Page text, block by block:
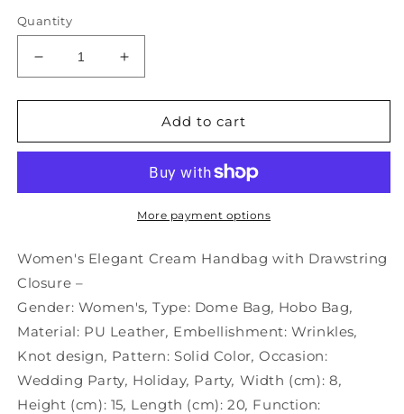
Quantity
Decrease
quantity
for
Handbag
with
Women&#39;s
Increase
quantity
for
Handbag
Closure
with
Cream
Women&#39;s
Add to cart
More payment options
Women's Elegant Cream Handbag with Drawstring
Closure –
Gender: Women's, Type: Dome Bag, Hobo Bag,
Material: PU Leather, Embellishment: Wrinkles,
Knot design, Pattern: Solid Color, Occasion:
Wedding Party, Holiday, Party, Width (cm): 8,
Height (cm): 15, Length (cm): 20, Function: